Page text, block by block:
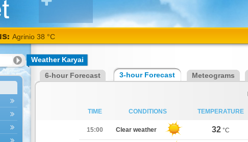
Agrinio 38 °C
Weather Karyai
6-hour Forecast 3-hour Forecast Meteograms
TIME CONDITIONS TEMPERATURE
15:00 Clear weather 32 °C